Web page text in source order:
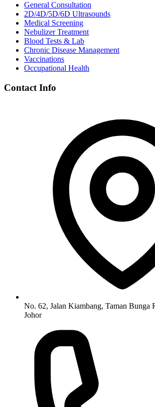
General Consultation
2D/4D/5D/6D Ultrasounds
Medical Screening
Nebulizer Treatment
Blood Tests & Lab
Chronic Disease Management
Vaccinations
Occupational Health
Contact Info
No. 62, Jalan Kiambang, Taman Bunga
Johor